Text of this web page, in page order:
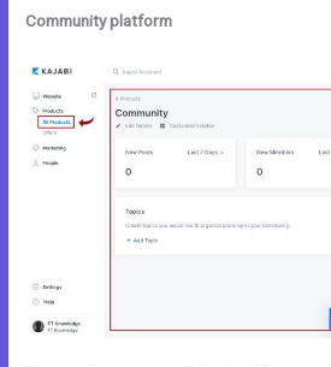
Community platform